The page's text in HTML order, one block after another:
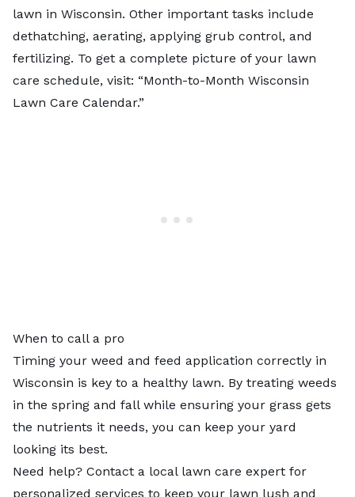
lawn in Wisconsin. Other important tasks include
dethatching, aerating, applying grub control, and
fertilizing. To get a complete picture of your lawn
care schedule, visit: “Month-to-Month Wisconsin
Lawn Care Calendar.”
When to call a pro
Timing your weed and feed application correctly in
Wisconsin is key to a healthy lawn. By treating weeds
in the spring and fall while ensuring your grass gets
the nutrients it needs, you can keep your yard
looking its best.
Need help? Contact a local lawn care expert for
personalized services to keep your lawn lush and